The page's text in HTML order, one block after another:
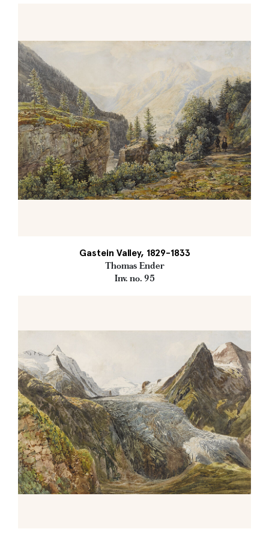
Gastein Valley, 1829-1833
Thomas Ender
Inv. no. 95